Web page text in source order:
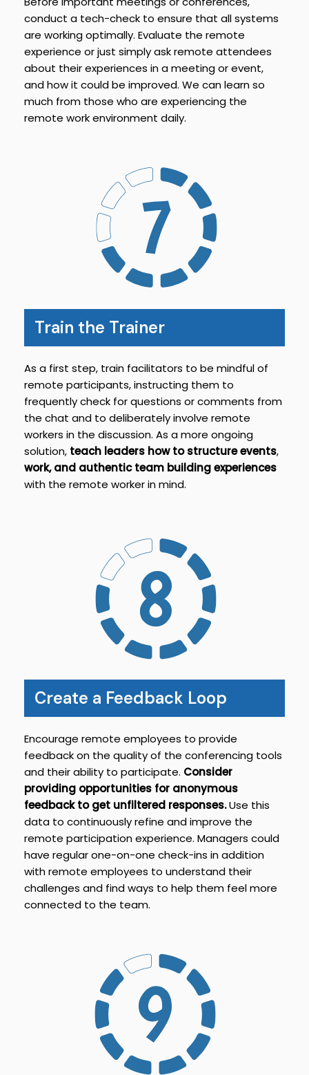
conduct a tech-check to ensure that all systems
are working optimally. Evaluate the remote
experience or just simply ask remote attendees
about their experiences in a meeting or event,
and how it could be improved. We can learn so
much from those who are experiencing the
remote work environment daily.
Train the Trainer
As a first step, train facilitators to be mindful of
remote participants, instructing them to
frequently check for questions or comments from
the chat and to deliberately involve remote
workers in the discussion. As a more ongoing
solution, teach leaders how to structure events,
work, and authentic team building experiences
with the remote worker in mind.
Create a Feedback Loop
Encourage remote employees to provide
feedback on the quality of the conferencing tools
and their ability to participate. Consider
providing opportunities for anonymous
feedback to get unfiltered responses.Use this
data to continuously refine and improve the
remote participation experience. Managers could
have regular one-on-one check-ins in addition
with remote employees to understand their
challenges and find ways to help them feel more
connected to the team.